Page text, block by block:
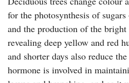
for the photosynthesis of sugars
and the production of the
revealing deep yellow and red
and shorter days also reduce
hormone is involved in